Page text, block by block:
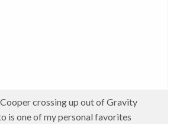
crossing up out of Gravity
is one of my personal favorites